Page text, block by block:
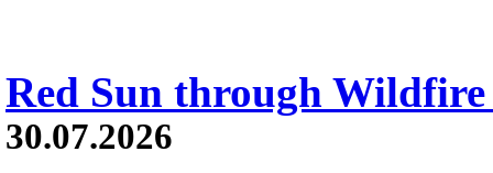
Red Sun through Wildfire
30.07.2026